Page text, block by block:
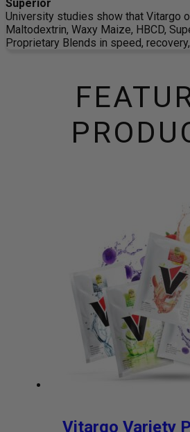
Superior
University studies show that Vitargo
Maltodextrin, Waxy Maize, HBCD,
Proprietary Blends in speed,
Vitargo Variety